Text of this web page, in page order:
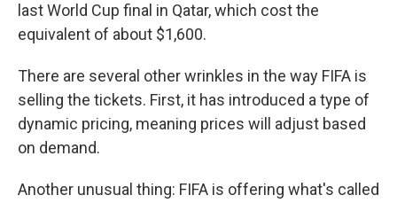
last World Cup final in Qatar, which cost the
equivalent of about $1,600.
There are several other wrinkles in the way FIFA is
selling the tickets. First, it has introduced a type of
dynamic pricing, meaning prices will adjust based
on demand.
Another unusual thing: FIFA is offering what's called